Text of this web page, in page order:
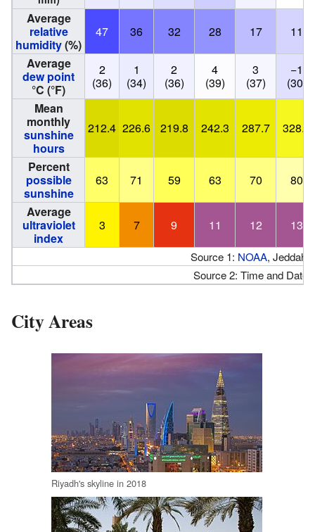
Average
relative
humidity(%)
47 36 32 28 17
11
Average
dew point
°C (°F)
2
(36)
1
(34)
2
(36)
4
(39)
3
(37)
−1
(30)
Mean
monthly
sunshine
hours
212.4 226.6 219.8 242.3 287.7 328.2
Percent
possible
sunshine
63 71 59 63 70
80
Average
ultraviolet
index
3 7 9 11 12 13
Source 1: NOAA, Jeddah
Source 2: Time and Date
City Areas
Riyadh's skyline in 2018